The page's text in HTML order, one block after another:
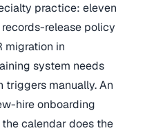
practice: eleven
release policy
migration in
system needs
triggers manually. An
hire onboarding
calendar does the